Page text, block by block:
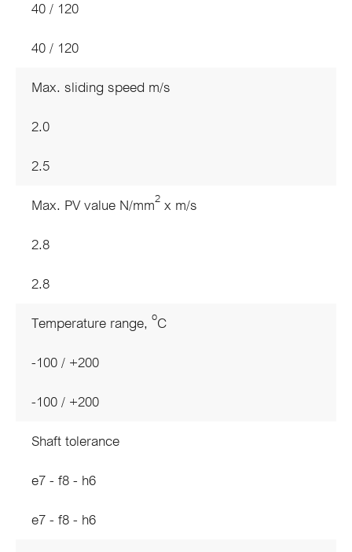
40 / 120
40 / 120
Max. sliding speed m/s
2.0
2.5
Max. PV value N/mm2 x m/s
2.8
2.8
Temperature range, oC
-100 / +200
-100 / +200
Shaft tolerance
e7 - f8 - h6
e7 - f8 - h6